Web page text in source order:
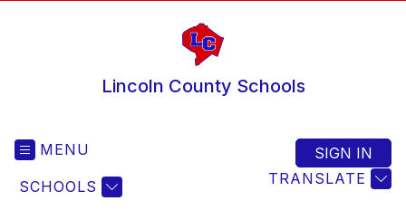
Lincoln County Schools
MENU
SCHOOLS TRANSLATE
SIGN IN